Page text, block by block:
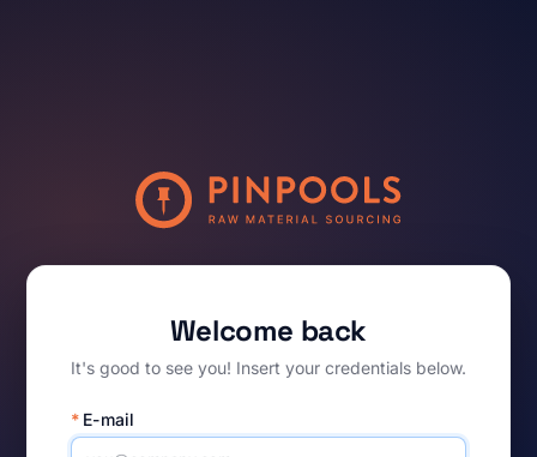
Welcome back
It's good to see you! Insert your credentials below.
* E-mail